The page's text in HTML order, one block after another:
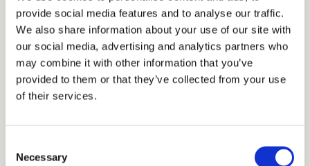
provide social media features and to analyse our traffic.
We also share information about your use of our site with
our social media, advertising and analytics partners who
may combine it with other information that you’ve
provided to them or that they’ve collected from your use
of their services.
Selection
Necessary
Category:Wall coverings
TECHNICAL INFORMATIONS
Thickness
1 cm